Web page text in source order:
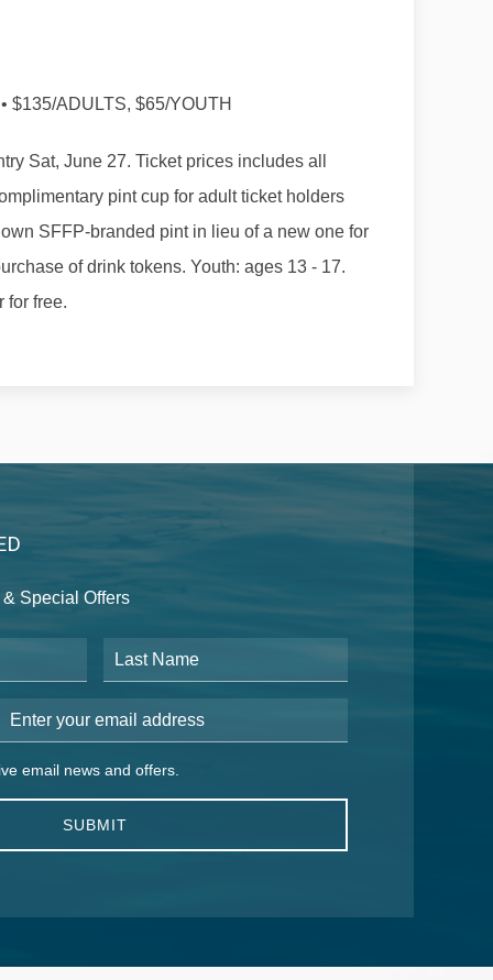
$135/ADULTS, $65/YOUTH
Sat, June 27. Ticket prices includes all
pint cup for adult ticket holders
SFFP-branded pint in lieu of a new one for
of drink tokens. Youth: ages 13 - 17.
for free.
Special Offers
Last Name
Address
news and offers.
email news and offers.
SUBMIT